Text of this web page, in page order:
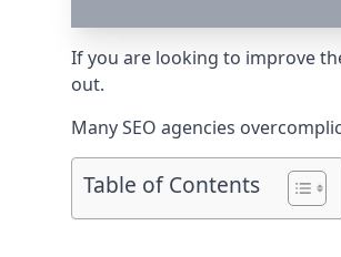
If you are looking to improve
out.
Many SEO agencies
Table of Contents